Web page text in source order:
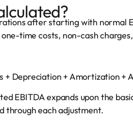
after starting with normal
time costs, non-cash
+ Depreciation + Amortization +
EBITDA expands upon the
through each adjustment.